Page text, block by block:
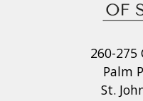
260-275
Palm
St.